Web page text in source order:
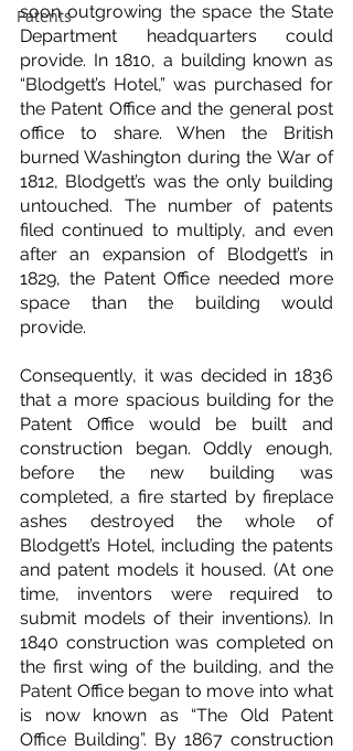
Patents
soon outgrowing the space the State
Department headquarters could
provide. In 1810, a building known as
“Blodgett’s Hotel,” was purchased for
the Patent Office and the general post
office to share. When the British
burned Washington during the War of
1812, Blodgett’s was the only building
untouched. The number of patents
filed continued to multiply, and even
after an expansion of Blodgett’s in
1829, the Patent Office needed more
space than the building would
provide.
Consequently, it was decided in 1836
that a more spacious building for the
Patent Office would be built and
construction began. Oddly enough,
before the new building was
completed, a fire started by fireplace
ashes destroyed the whole of
Blodgett’s Hotel, including the patents
and patent models it housed. (At one
time, inventors were required to
submit models of their inventions). In
1840 construction was completed on
the first wing of the building, and the
Patent Office began to move into what
is now known as “The Old Patent
Office Building”. By 1867 construction